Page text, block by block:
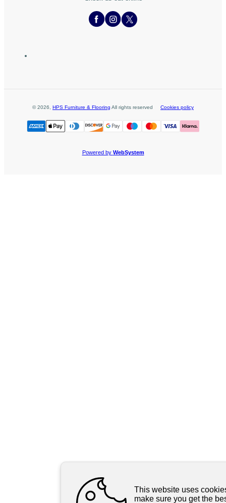
©2026 HPS Furniture & Flooring All rights reserved Cookies policy
Powered by WebSystem
This website uses
make sure you get the